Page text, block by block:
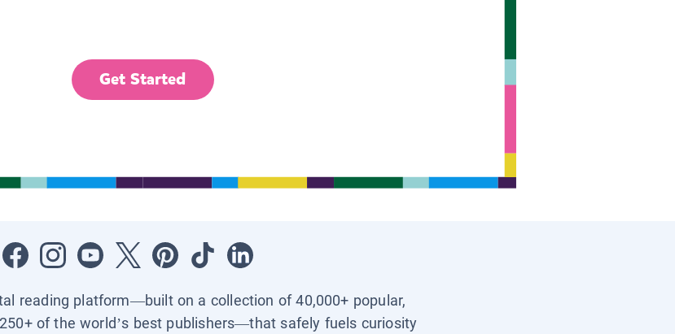
Get Started
reading platform—built on a collection of 40,000+ popular,
of the world’s best publishers—that safely fuels curiosity